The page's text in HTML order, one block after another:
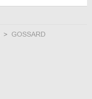
GOSSARD